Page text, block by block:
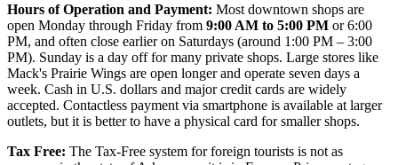
Hours of Operation and Payment: Most downtown shops are
open Monday through Friday from 9:00 AM to 5:00 PM or 6:00
PM, and often close earlier on Saturdays (around 1:00 PM – 3:00
PM). Sunday is a day off for many private shops. Large stores like
Mack's Prairie Wings are open longer and operate seven days a
week. Cash in U.S. dollars and major credit cards are widely
accepted. Contactless payment via smartphone is available at larger
outlets, but it is better to have a physical card for smaller shops.
Tax Free: The Tax-Free system for foreign tourists is not as